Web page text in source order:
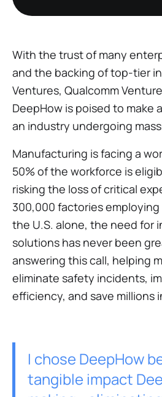
With the trust of many
and the backing of top-tier
Ventures, Qualcomm
DeepHow is poised to make
an industry undergoing
Manufacturing is facing a
50% of the workforce is
risking the loss of critical
300,000 factories employing
the U.S. alone, the need for
solutions has never been
answering this call, helping
eliminate safety incidents,
efficiency, and save millions
I chose DeepHow
tangible impact